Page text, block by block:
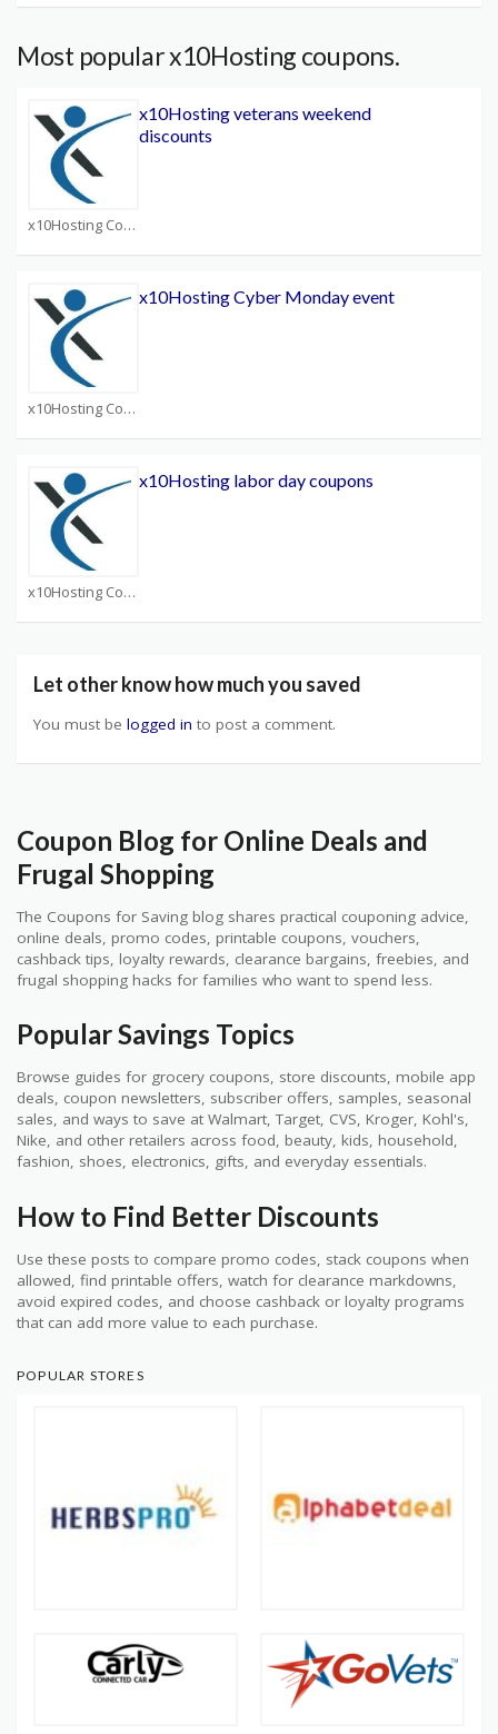
Most popular x10Hosting coupons.
x10Hosting Coupons
x10Hosting veterans weekend
discounts
x10Hosting Coupons
x10Hosting Cyber Monday event
x10Hosting Coupons
x10Hosting labor day coupons
Let other know how much you saved
You must be logged in to post a comment.
Coupon Blog for Online Deals and
Frugal Shopping
The Coupons for Saving blog shares practical couponing advice,
online deals, promo codes, printable coupons, vouchers,
cashback tips, loyalty rewards, clearance bargains, freebies, and
frugal shopping hacks for families who want to spend less.
Popular Savings Topics
Browse guides for grocery coupons, store discounts, mobile app
deals, coupon newsletters, subscriber offers, samples, seasonal
sales, and ways to save at Walmart, Target, CVS, Kroger, Kohl's,
Nike, and other retailers across food, beauty, kids, household,
fashion, shoes, electronics, gifts, and everyday essentials.
How to Find Better Discounts
Use these posts to compare promo codes, stack coupons when
allowed, find printable offers, watch for clearance markdowns,
avoid expired codes, and choose cashback or loyalty programs
that can add more value to each purchase.
POPULAR STORES